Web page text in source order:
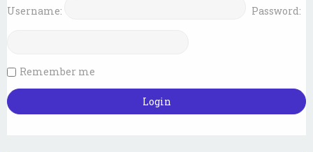
Username: Password:
Remember me